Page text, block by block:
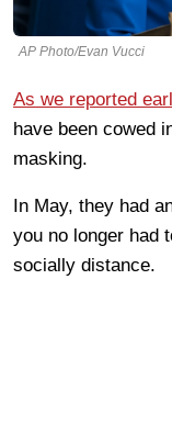
AP Photo/Evan Vucci
As we reported
have been cowed
masking.
In May, they had
you no longer had
socially distance.